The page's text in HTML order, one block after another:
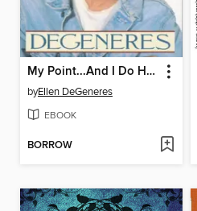
My Point...And I Do Have One
byEllen DeGeneres
EBOOK
BORROW